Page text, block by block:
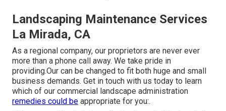
Landscaping Maintenance Services
La Mirada, CA
As a regional company, our proprietors are never ever
more than a phone call away. We take pride in
providing.Our can be changed to fit both huge and small
business demands. Get in touch with us today to learn
which of our commercial landscape administration
remedies could be appropriate for you:.